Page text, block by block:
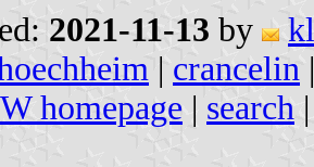
2021-11-13 by
| crancelin
homepage | search